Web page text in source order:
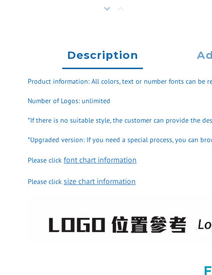
Description
Product information: All colors, text or number fonts can be
Number of Logos: unlimited
*If there is no suitable style, the customer can provide the
*Upgraded version: If you need a special process, you can
Please click font chart information
Please click size chart information